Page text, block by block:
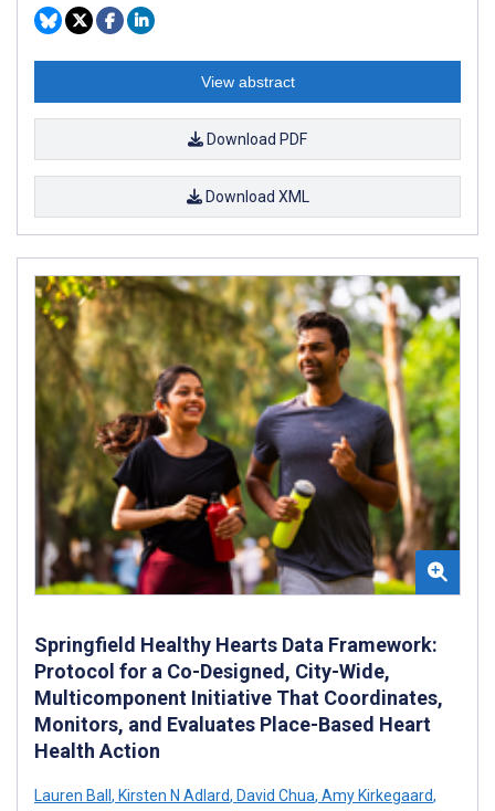
View abstract
Download PDF
Download XML
Springfield Healthy Hearts Data Framework:
Protocol for a Co-Designed, City-Wide,
Multicomponent Initiative That Coordinates,
Monitors, and Evaluates Place-Based Heart
Health Action
Lauren Ball , Kirsten N Adlard, David Chua, Amy Kirkegaard,